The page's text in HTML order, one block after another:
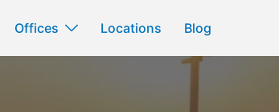
Offices Locations Blog